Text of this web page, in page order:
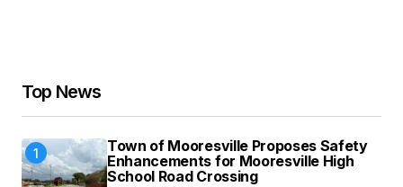
Your E-mail
Save my name, email, and website in this
browser for the next time I comment.
Top News
Town of Mooresville Proposes Safety
Enhancements for Mooresville High
School Road Crossing